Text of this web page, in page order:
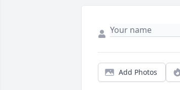
Add Photos